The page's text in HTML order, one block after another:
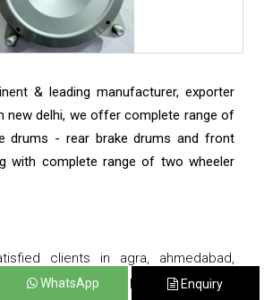
& leading manufacturer, exporter
new delhi, we offer complete range of
drums - rear brake drums and front
with complete range of two wheeler
clients in agra, ahmedabad,
arunachal pradesh, assam,
WhatsApp Enquiry